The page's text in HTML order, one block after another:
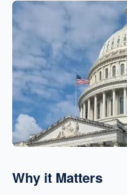
Why it Matters